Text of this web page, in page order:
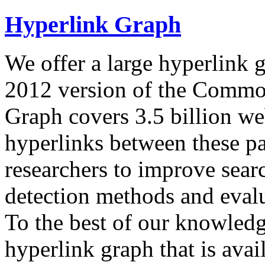
Hyperlink Graph
We offer a large hyperlink
2012 version of the
Graph covers 3.5 billion
hyperlinks between these
researchers to improve
detection methods and
To the best of our
hyperlink graph that is